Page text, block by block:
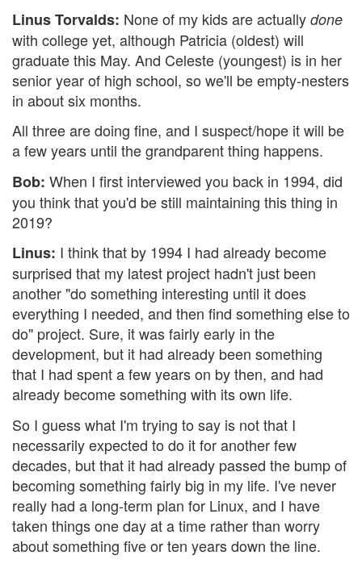
Linus Torvalds: None of my kids are actually done
with college yet, although Patricia (oldest) will
graduate this May. And Celeste (youngest) is in her
senior year of high school, so we'll be empty-nesters
in about six months.
All three are doing fine, and I suspect/hope it will be
a few years until the grandparent thing happens.
Bob: When I first interviewed you back in 1994, did
you think that you'd be still maintaining this thing in
2019?
Linus: I think that by 1994 I had already become
surprised that my latest project hadn't just been
another "do something interesting until it does
everything I needed, and then find something else to
do" project. Sure, it was fairly early in the
development, but it had already been something
that I had spent a few years on by then, and had
already become something with its own life.
So I guess what I'm trying to say is not that I
necessarily expected to do it for another few
decades, but that it had already passed the bump of
becoming something fairly big in my life. I've never
really had a long-term plan for Linux, and I have
taken things one day at a time rather than worry
about something five or ten years down the line.